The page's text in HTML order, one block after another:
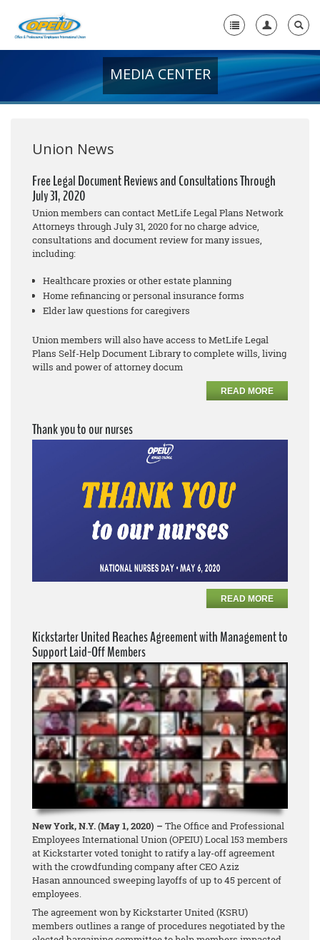
+
Media Center
Need A Union?
MEDIA CENTER
Union News
Free Legal Document Reviews and Consultations Through
July 31, 2020
Union members can contact MetLife Legal Plans Network
Attorneys through July 31, 2020 for no chargeadvice,
consultations and document review for many issues,
including:
Healthcare proxies or other estate planning
Home refinancing or personal insurance forms
Elder law questions for caregivers
Union members will also have access to MetLife Legal
Plans Self-Help Document Library to completewills, living
wills and power of attorney docum
READ MORE
Thank you to our nurses
READ MORE
Kickstarter United Reaches Agreement with Management to
Support Laid-Off Members
New York, N.Y. (May 1, 2020) – The Office and Professional
Employees International Union (OPEIU) Local 153 members
at Kickstarter voted tonight to ratify a lay-off agreement
with the crowdfunding company after CEO Aziz
Hasan announced sweeping layoffs of up to 45 percent of
employees.
The agreement won by Kickstarter United (KSRU)
members outlines a range of procedures negotiated by the